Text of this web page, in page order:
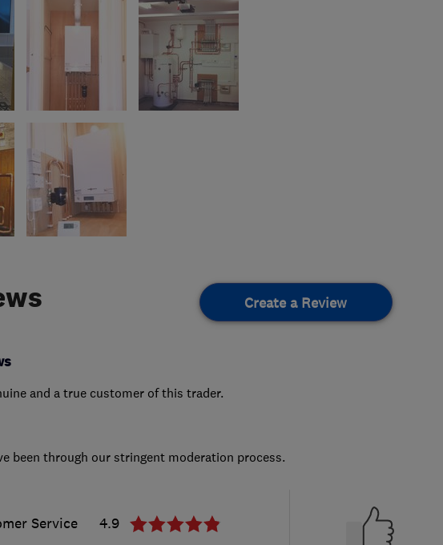
Create a Review
and a true customer of this trader.
been through our stringent moderation process.
Service
4.9